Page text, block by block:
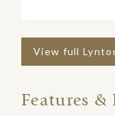
View full
Features